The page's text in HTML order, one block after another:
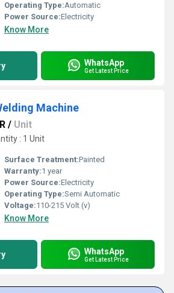
Operating Type:Automatic
Power Source:Electricity
Know More
WhatsApp
Get Latest Price
Machine
/ Unit
: 1 Unit
Surface Treatment:Painted
Warranty:1 year
Power Source:Electricity
Operating Type:Semi Automatic
Voltage:110-215 Volt (v)
Know More
WhatsApp
Get Latest Price